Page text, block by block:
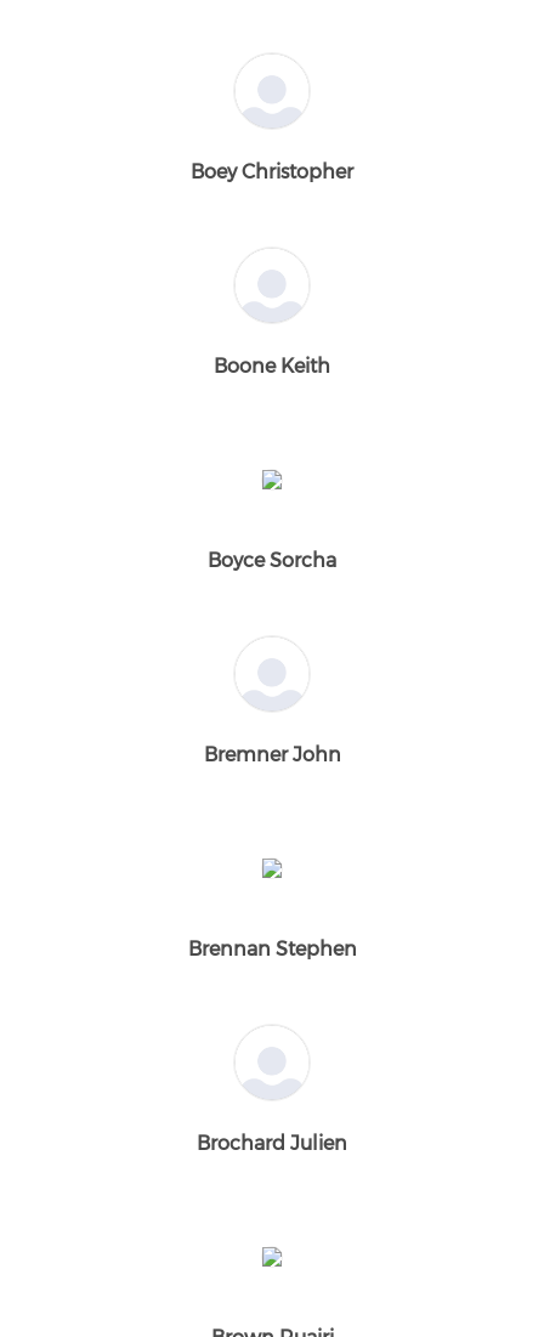
Boey Christopher
Boone Keith
Boyce Sorcha
Bremner John
Brennan Stephen
Brochard Julien